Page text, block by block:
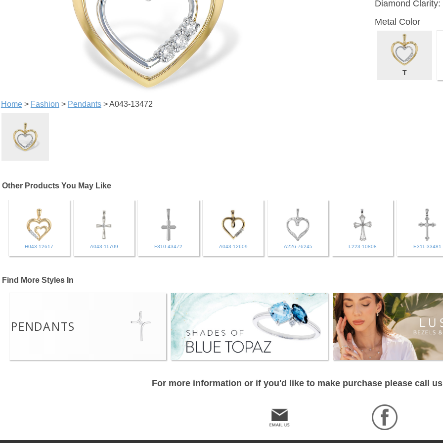
Home> Fashion > Pendants> A043-13472
Diamond Clarity:
Metal Color
T
Other Products You May Like
H043-12617 A043-11709 F310-43472 A043-12609 A226-76245 L223-10808 E311-33481
Find More Styles In
PENDANTS
For more information or if you'd like to make purchase please call us